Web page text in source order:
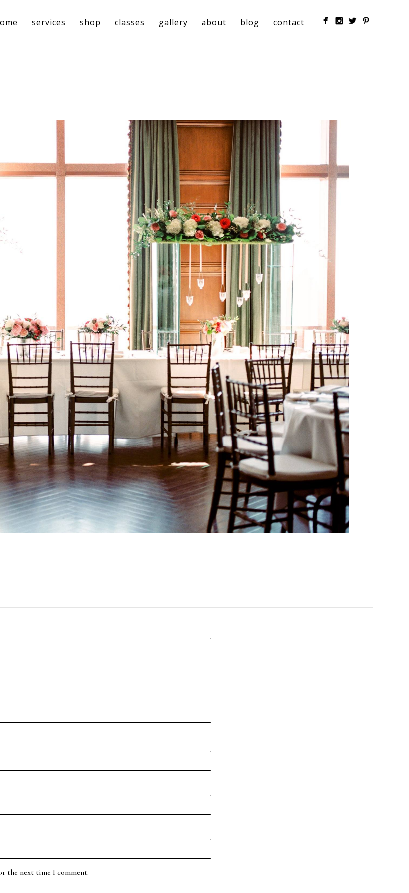
services shop classes gallery about blog contact
the next time I comment.